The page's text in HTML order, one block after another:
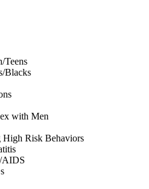
Teens
Blacks
with Men
High Risk Behaviors
AIDS